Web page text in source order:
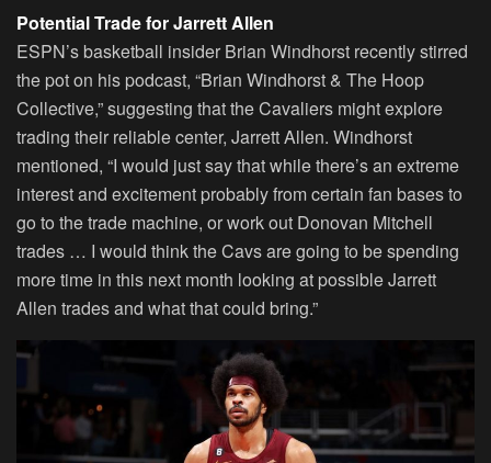
Potential Trade for Jarrett Allen
ESPN’s basketball insider Brian Windhorst recently stirred
the pot on his podcast, “Brian Windhorst & The Hoop
Collective,” suggesting that the Cavaliers might explore
trading their reliable center, Jarrett Allen. Windhorst
mentioned, “I would just say that while there’s an extreme
interest and excitement probably from certain fan bases to
go to the trade machine, or work out Donovan Mitchell
trades … I would think the Cavs are going to be spending
more time in this next month looking at possible Jarrett
Allen trades and what that could bring.”